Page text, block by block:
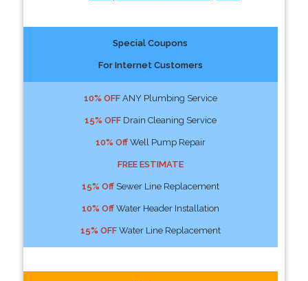
Special Coupons
For Internet Customers
10% OFFANY Plumbing Service
15% OFFDrain Cleaning Service
10% OffWell Pump Repair
FREE ESTIMATE
15% OffSewer Line Replacement
10% OffWater Header Installation
15% OFFWater Line Replacement